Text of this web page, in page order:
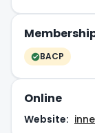
BACP
Online
Website: